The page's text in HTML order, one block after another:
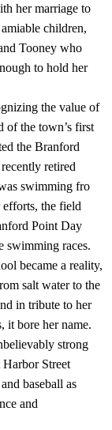
marriage to
children,
Tooney who
to hold her
the value of
of the town’s first
the Branford
retired
swimming fro
the field
Point Day
swimming races.
became a reality,
salt water to the
in tribute to her
it bore her name.
strong
Street
baseball as
and